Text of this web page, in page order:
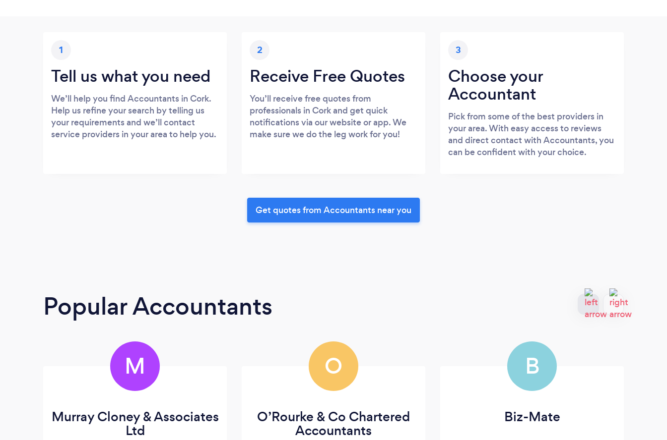
1
Tell us what you need
We’ll help you find Accountants in Cork.
Help us refine your search by telling us
your requirements and we’ll contact
service providers in your area to help you.
2
Receive Free Quotes
You’ll receive free quotes from
professionals in Cork and get quick
notifications via our website or app. We
make sure we do the leg work for you!
3
Choose your
Accountant
Pick from some of the best providers in
your area. With easy access to reviews
and direct contact with Accountants, you
can be confident with your choice.
Get quotes from Accountants near you
Popular Accountants
M
Murray Cloney & Associates
Ltd
O
O’Rourke & Co Chartered
Accountants
B
Biz-Mate